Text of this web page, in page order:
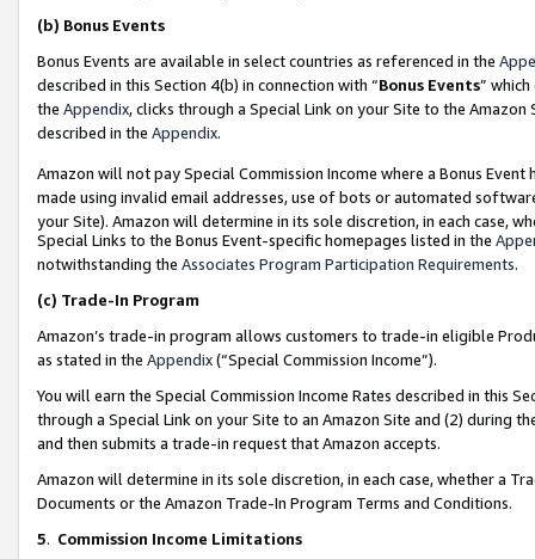
(b) Bonus Events
Bonus Events are available in select countries as referenced in the
described in this Section 4(b) in connection with “Bonus Events”
the Appendix, clicks through a Special Link on your Site to the
described in the Appendix.
Amazon will not pay Special Commission Income where a Bonus
made using invalid email addresses, use of bots or automated
your Site). Amazon will determine in its sole discretion, in each case,
Special Links to the Bonus Event-specific homepages listed in the
notwithstanding the Associates Program Participation Requirements.
(c) Trade-In Program
Amazon’s trade-in program allows customers to trade-in eligible
as stated in the Appendix(“Special Commission Income”).
You will earn the Special Commission Income Rates described in this
through a Special Link on your Site to an Amazon Site and (2) during
and then submits a trade-in request that Amazon accepts.
Amazon will determine in its sole discretion, in each case, whether a
Documents or the Amazon Trade-In Program Terms and Conditions.
5. Commission Income Limitations